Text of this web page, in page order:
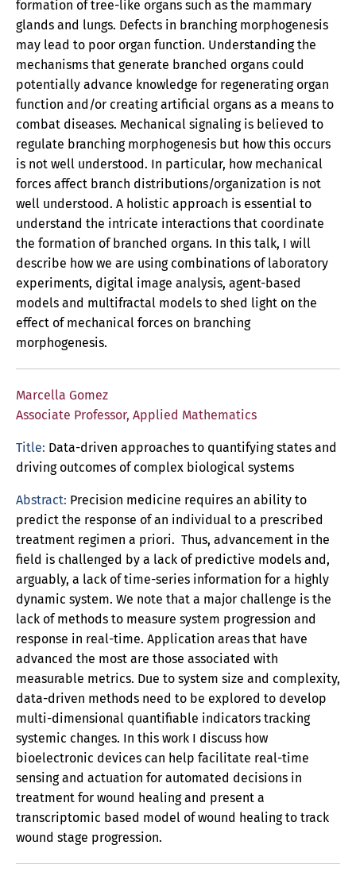
formation of tree-like organs such as the mammary
glands and lungs. Defects in branching morphogenesis
may lead to poor organ function. Understanding the
mechanisms that generate branched organs could
potentially advance knowledge for regenerating organ
function and/or creating artificial organs as a means to
combat diseases. Mechanical signaling is believed to
regulate branching morphogenesis but how this occurs
is not well understood. In particular, how mechanical
forces affect branch distributions/organization is not
well understood. A holistic approach is essential to
understand the intricate interactions that coordinate
the formation of branched organs. In this talk, I will
describe how we are using combinations of laboratory
experiments, digital image analysis, agent-based
models and multifractal models to shed light on the
effect of mechanical forces on branching
morphogenesis.
Marcella Gomez
Associate Professor, Applied Mathematics
Title: Data-driven approaches to quantifying states and
driving outcomes of complex biological systems
Abstract: Precision medicine requires an ability to
predict the response of an individual to a prescribed
treatment regimen a priori. Thus, advancement in the
field is challenged by a lack of predictive models and,
arguably, a lack of time-series information for a highly
dynamic system. We note that a major challenge is the
lack of methods to measure system progression and
response in real-time. Application areas that have
advanced the most are those associated with
measurable metrics. Due to system size and complexity,
data-driven methods need to be explored to develop
multi-dimensional quantifiable indicators tracking
systemic changes. In this work I discuss how
bioelectronic devices can help facilitate real-time
sensing and actuation for automated decisions in
treatment for wound healing and present a
transcriptomic based model of wound healing to track
wound stage progression.